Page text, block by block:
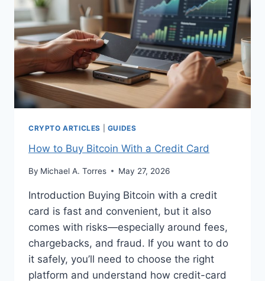
CRYPTO ARTICLES GUIDES
How to Buy Bitcoin With a Credit Card
By Michael A. Torres May 27, 2026
Introduction Buying Bitcoin with a credit
card is fast and convenient, but it also
comes with risks—especially around fees,
chargebacks, and fraud. If you want to do
it safely, you’ll need to choose the right
platform and understand how credit-card